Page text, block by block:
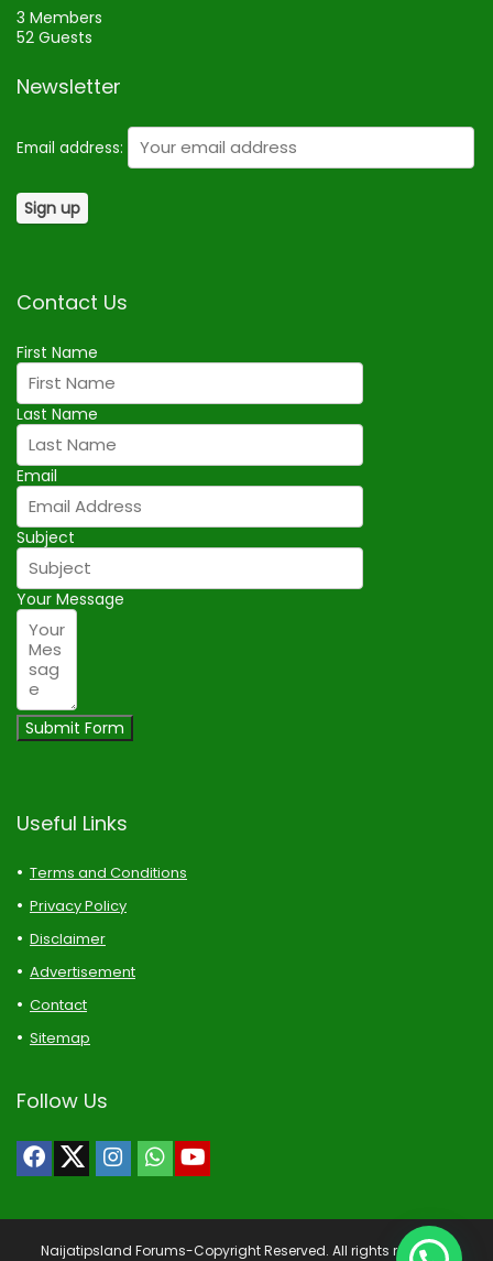
3 Members
52 Guests
Newsletter
Email address:
Contact Us
First Name
Last Name
Email
Subject
Your Message
Submit Form
Useful Links
Terms and Conditions
Privacy Policy
Disclaimer
Advertisement
Contact
Sitemap
Follow Us
Naijatipsland Forums-Copyright Reserved. All rights reserved.